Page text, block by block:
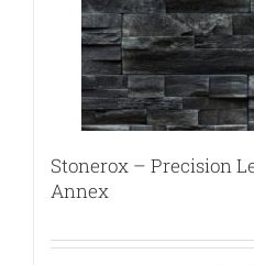
Stonerox – Precision
Annex